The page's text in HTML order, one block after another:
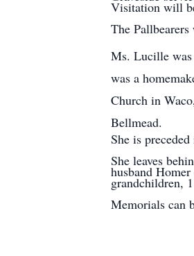
Visitation will
The
Ms. Lucille was
was a
Church in
Bellmead.
She is
She leaves
husband
grandchildren,
Memorials can